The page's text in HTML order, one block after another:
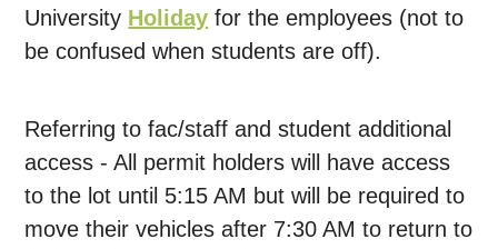
University Holiday for the employees (not to
be confused when students are off).
Referring to fac/staff and student additional
access - All permit holders will have access
to the lot until 5:15 AM but will be required to
move their vehicles after 7:30 AM to return to